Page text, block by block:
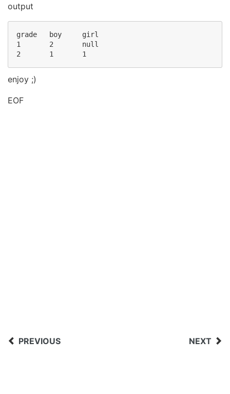
output
grade   boy     girl
1       2       null
enjoy ;)
EOF
PREVIOUS NEXT